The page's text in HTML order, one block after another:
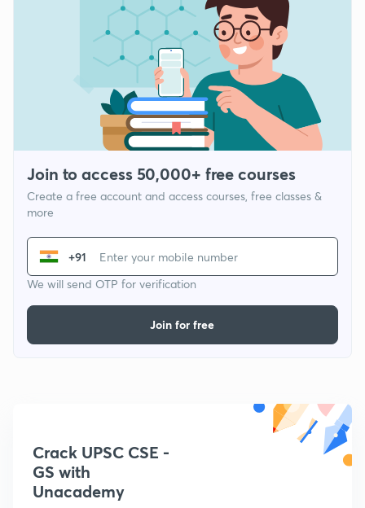
Join to access 50,000+ free courses
Create a free account and access courses, free classes &
more
+91
We will send OTP for verification
Join for free
Crack UPSC CSE -
GS with
Unacademy